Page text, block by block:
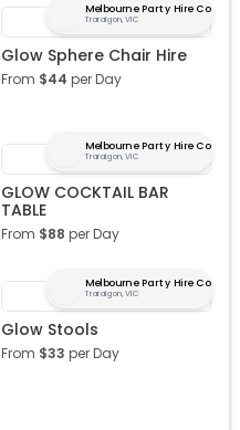
Melbourne Party Hire Co
Traralgon, VIC
Glow Sphere Chair Hire
From $44 per Day
Melbourne Party Hire Co
Traralgon, VIC
GLOW COCKTAIL BAR
TABLE
From $88 per Day
Melbourne Party Hire Co
Traralgon, VIC
Glow Stools
From $33 per Day